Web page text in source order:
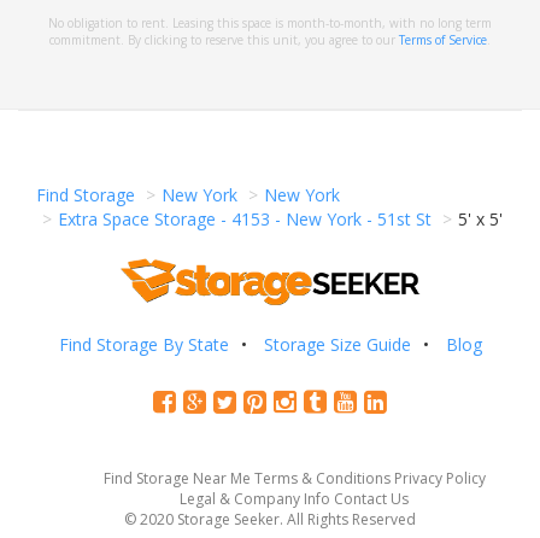
No obligation to rent. Leasing this space is month-to-month, with no long term
commitment. By clicking to reserve this unit, you agree to our Terms of Service
Find Storage New York
New York
Extra Space Storage - 4153 - New York - 51st St
5' x 5'
Find Storage By State Storage Size Guide Blog
Find Storage Near Me Terms & Conditions Privacy Policy
Legal & Company Info Contact Us
© 2020 Storage Seeker. All Rights Reserved